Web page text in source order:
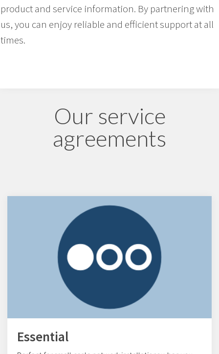
product and service information. By partnering with
us, you can enjoy reliable and efficient support at all
times.
Our service
agreements
Essential